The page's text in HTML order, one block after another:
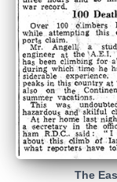
The